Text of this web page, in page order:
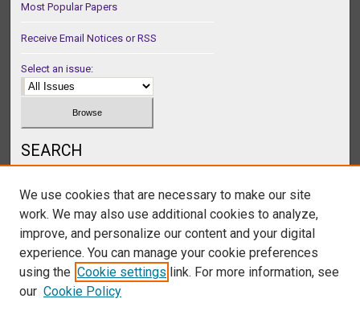
Most Popular Papers
Receive Email Notices or RSS
Select an issue:
SEARCH
Select context to search:
We use cookies that are necessary to make our site
work. We may also use additional cookies to analyze,
improve, and personalize our content and your digital
experience. You can manage your cookie preferences
using the Cookie settings link. For more information, see
our Cookie Policy